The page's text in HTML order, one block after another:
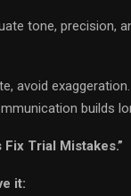
tone, precision,
avoid
builds
Trial Mistakes.”
it: